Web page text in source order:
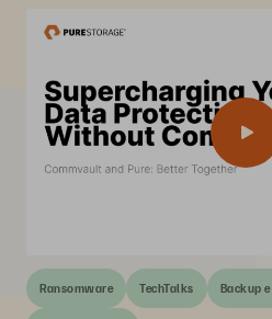
Ransomware TechTalks Backup